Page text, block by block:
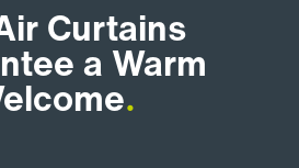
Curtains
a Warm
.